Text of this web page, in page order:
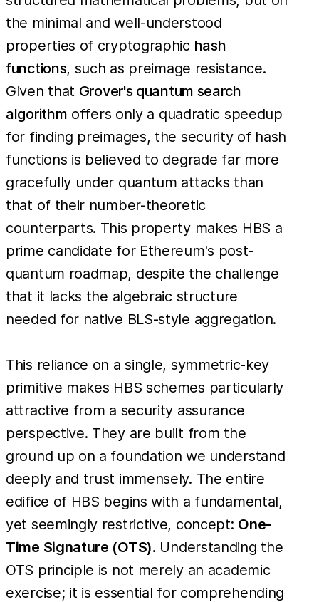
the minimal and well-understood
properties of cryptographic hash
functions, such as preimage resistance.
Given that Grover's quantum search
algorithm offers only a quadratic speedup
for finding preimages, the security of hash
functions is believed to degrade far more
gracefully under quantum attacks than
that of their number-theoretic
counterparts. This property makes HBS a
prime candidate for Ethereum's post-
quantum roadmap, despite the challenge
that it lacks the algebraic structure
needed for native BLS-style aggregation.
This reliance on a single, symmetric-key
primitive makes HBS schemes particularly
attractive from a security assurance
perspective. They are built from the
ground up on a foundation we understand
deeply and trust immensely. The entire
edifice of HBS begins with a fundamental,
yet seemingly restrictive, concept: One-
Time Signature (OTS). Understanding the
OTS principle is not merely an academic
exercise; it is essential for comprehending